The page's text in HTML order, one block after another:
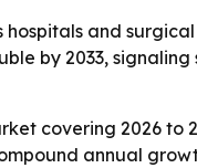
and
by 2033,
covering 2026 to
annual